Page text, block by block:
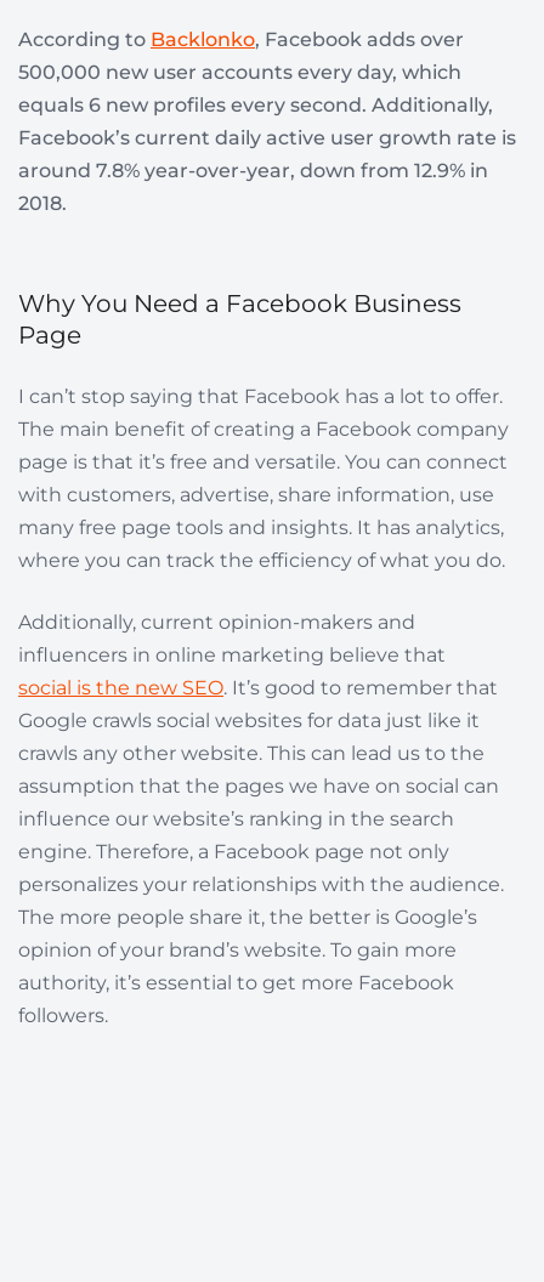
According to Backlonko, Facebook adds over
500,000 new user accounts every day, which
equals 6 new profiles every second. Additionally,
Facebook’s current daily active user growth rate is
around 7.8% year-over-year, down from 12.9% in
2018.
Why You Need a Facebook Business
Page
I can’t stop saying that Facebook has a lot to offer.
The main benefit of creating a Facebook company
page is that it’s free and versatile. You can connect
with customers, advertise, share information, use
many free page tools and insights. It has analytics,
where you can track the efficiency of what you do.
Additionally, current opinion-makers and
influencers in online marketing believe that
social is the new SEO. It’s good to remember that
Google crawls social websites for data just like it
crawls any other website. This can lead us to the
assumption that the pages we have on social can
influence our website’s ranking in the search
engine. Therefore, a Facebook page not only
personalizes your relationships with the audience.
The more people share it, the better is Google’s
opinion of your brand’s website. To gain more
authority, it’s essential to get more Facebook
followers.